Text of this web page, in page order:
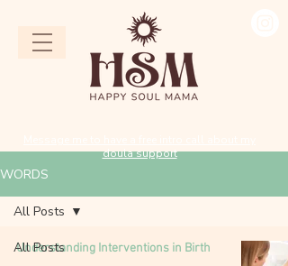
doula support
WORDS
All Posts
All Posts
Understanding Interventions in Birth